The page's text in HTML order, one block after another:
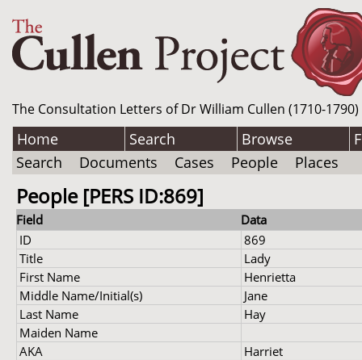
The Consultation Letters of Dr William Cullen (1710-
Home Search Browse
Search
Documents Cases People Places
People [PERS ID:869]
Field
Data
ID
869
Title
Lady
First Name
Henrietta
Middle Name/Initial(s)
Jane
Last Name
Hay
Maiden Name
AKA
Harriet